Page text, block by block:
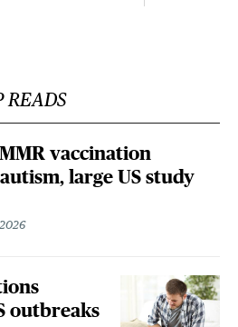
READS
vaccination
large US study
outbreaks